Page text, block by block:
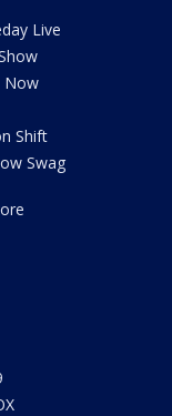
Live
Now
Shift
Swag